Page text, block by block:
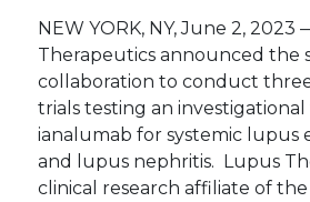
NEW YORK, NY,June 2, 2023
Therapeutics announced the
collaboration to conduct three
trials testing an
ianalumab for systemic lupus
and lupus nephritis. Lupus
clinical research affiliate of